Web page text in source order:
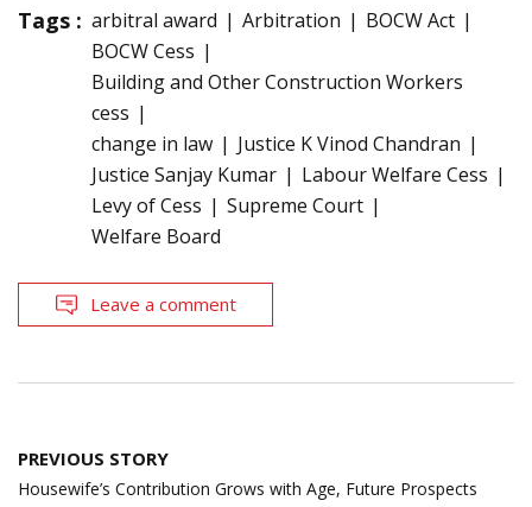
Tags : arbitral award Arbitration
BOCW Act
BOCW Cess
Building and Other Construction Workers
cess
change in law
Justice K Vinod Chandran
Justice Sanjay Kumar
Labour Welfare Cess
Levy of Cess
Supreme Court
Welfare Board
Leave a comment
Post
navigation
PREVIOUS STORY
Housewife’s Contribution Grows with Age, Future Prospects